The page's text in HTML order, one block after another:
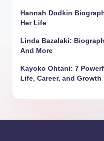
Hannah Dodkin
Her Life
Linda Bazalaki:
And More
Kayoko Ohtani: 7
Life, Career, and Growth